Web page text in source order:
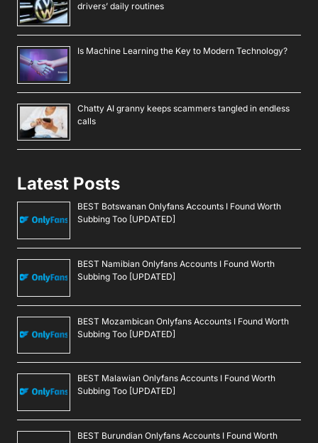
drivers’ daily routines
Is Machine Learning the Key to Modern Technology?
Chatty AI granny keeps scammers tangled in endless
calls
Latest Posts
BEST Botswanan Onlyfans Accounts I Found Worth
Subbing Too [UPDATED]
BEST Namibian Onlyfans Accounts I Found Worth
Subbing Too [UPDATED]
BEST Mozambican Onlyfans Accounts I Found Worth
Subbing Too [UPDATED]
BEST Malawian Onlyfans Accounts I Found Worth
Subbing Too [UPDATED]
BEST Burundian Onlyfans Accounts I Found Worth